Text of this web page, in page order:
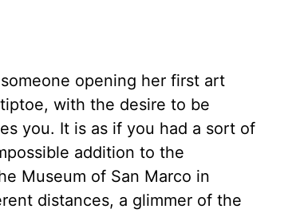
opening her first art
with the desire to be
you. It is as if you had a sort of
addition to the
Museum of San Marco in
distances, a glimmer of the